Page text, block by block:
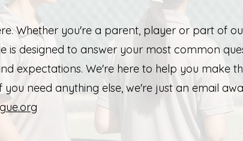
Whether you're a parent, player or part of
is designed to answer your most common
expectations. We're here to help you make
you need anything else, we're just an email